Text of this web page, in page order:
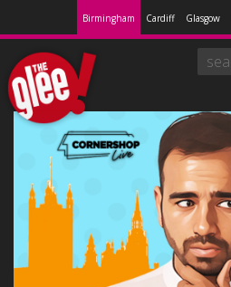
Birmingham Cardiff Glasgow